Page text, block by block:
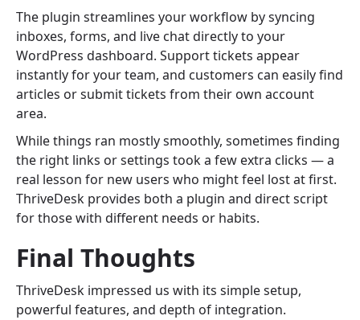
The plugin streamlines your workflow by syncing
inboxes, forms, and live chat directly to your
WordPress dashboard. Support tickets appear
instantly for your team, and customers can easily find
articles or submit tickets from their own account
area.
While things ran mostly smoothly, sometimes finding
the right links or settings took a few extra clicks — a
real lesson for new users who might feel lost at first.
ThriveDesk provides both a plugin and direct script
for those with different needs or habits.
Final Thoughts
ThriveDesk impressed us with its simple setup,
powerful features, and depth of integration.